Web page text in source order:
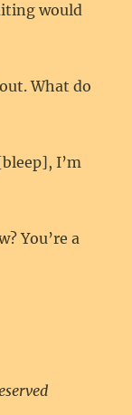
would
What do
I’m
You’re a